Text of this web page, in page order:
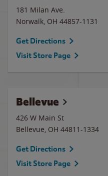
181 Milan Ave.
Norwalk, OH 44857-1131
Get Directions
Visit Store Page
Bellevue
426 W Main St
Bellevue, OH 44811-1334
Get Directions
Visit Store Page